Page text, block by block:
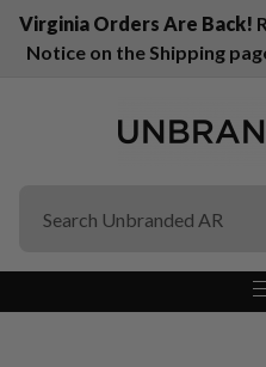
Virginia Orders Are Back!
Notice on the Shipping